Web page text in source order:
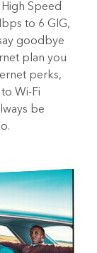
Speed
to 6 GIG,
goodbye
plan you
perks,
Wi-Fi
be